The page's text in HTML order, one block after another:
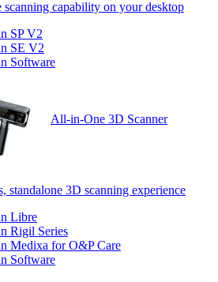
scanning capability on your desktop
SP V2
SE V2
Software
All-in-One 3D Scanner
standalone 3D scanning experience
Libre
Rigil Series
Medixa for O&P Care
Software